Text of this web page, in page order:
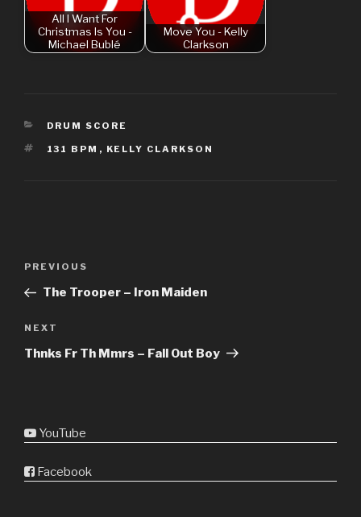
All I Want For
Christmas Is You -
Michael Bublé
Move You - Kelly
Clarkson
CATEGORIES
DRUM SCORE
TAGS
131 BPM , KELLY CLARKSON
Previous
Post
PREVIOUS
The Trooper – Iron Maiden
Next
Post
NEXT
Thnks Fr Th Mmrs – Fall Out Boy
YouTube
Facebook